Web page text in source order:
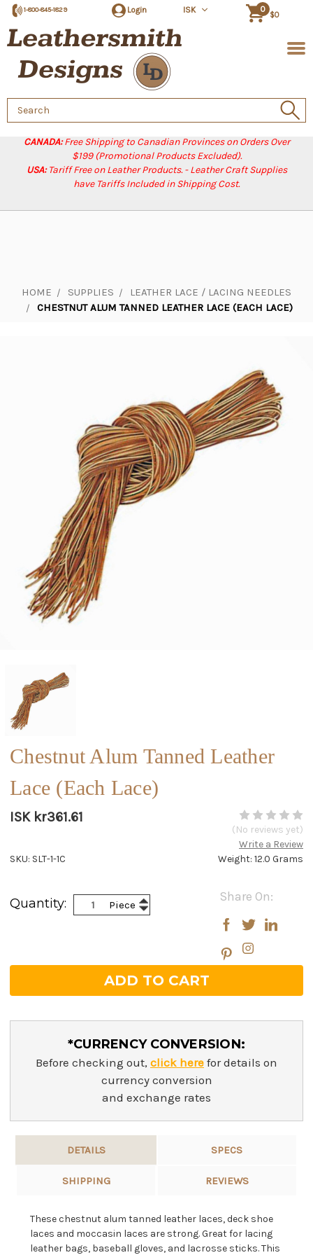
CANADA:Free Shipping to Canadian Provinces on Orders Over
$199 (Promotional Products Excluded).
USA:Tariff Free on Leather Products. - Leather Craft Supplies
have Tariffs Included in Shipping Cost.
1-800-845-1829 Login ISK 0
$0
Search
Keyword:
HOME SUPPLIES
LEATHER LACE / LACING NEEDLES
CHESTNUT ALUM TANNED LEATHER LACE (EACH LACE)
Chestnut Alum Tanned Leather
Lace (Each Lace)
ISK kr361.61
(No reviews yet)
Write a Review
Weight: 12.0 Grams
SKU: SLT-1-1C
Stock:
Share On:
Quantity: Piece Increase
Quantity:
Decrease
Quantity:
*CURRENCY CONVERSION:
Before checking out, click here for details on
currency conversion
and exchange rates
DETAILS SPECS
SHIPPING REVIEWS
These chestnut alum tanned leather laces, deck shoe
laces and moccasin laces are strong. Great for lacing
leather bags, baseball gloves, and lacrosse sticks. This